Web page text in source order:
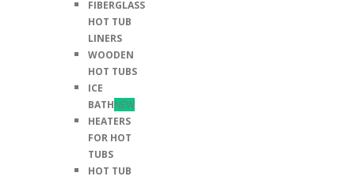
FIBERGLASS
HOT TUB
LINERS
WOODEN
HOT TUBS
ICE
BATHNEW
HEATERS
FOR HOT
TUBS
HOT TUB